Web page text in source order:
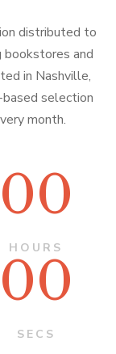
distributed to
bookstores and
in Nashville,
selection
month.
00
HOURS
00
SECS